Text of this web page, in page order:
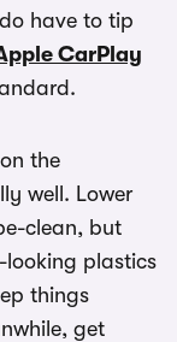
have to tip
CarPlay
the
well. Lower
clean, but
looking plastics
things
get